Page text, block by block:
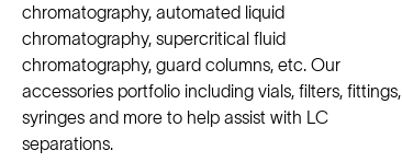
chromatography, automated liquid
chromatography, supercritical fluid
chromatography, guard columns, etc. Our
accessories portfolio including vials, filters, fittings,
syringes and more to help assist with LC
separations.